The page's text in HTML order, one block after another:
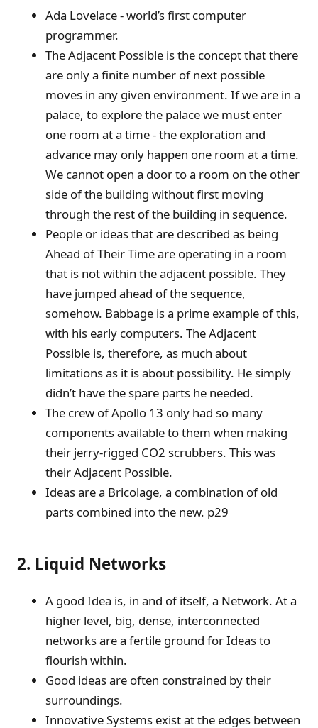
Ada Lovelace - world’s first computer
programmer.
The Adjacent Possible is the concept that there
are only a finite number of next possible
moves in any given environment. If we are in a
palace, to explore the palace we must enter
one room at a time - the exploration and
advance may only happen one room at a time.
We cannot open a door to a room on the other
side of the building without first moving
through the rest of the building in sequence.
People or ideas that are described as being
Ahead of Their Time are operating in a room
that is not within the adjacent possible. They
have jumped ahead of the sequence,
somehow. Babbage is a prime example of this,
with his early computers. The Adjacent
Possible is, therefore, as much about
limitations as it is about possibility. He simply
didn’t have the spare parts he needed.
The crew of Apollo 13 only had so many
components available to them when making
their jerry-rigged CO2 scrubbers. This was
their Adjacent Possible.
Ideas are a Bricolage, a combination of old
parts combined into the new. p29
2. Liquid Networks
A good Idea is, in and of itself, a Network. At a
higher level, big, dense, interconnected
networks are a fertile ground for Ideas to
flourish within.
Good ideas are often constrained by their
surroundings.
Innovative Systems exist at the edges between